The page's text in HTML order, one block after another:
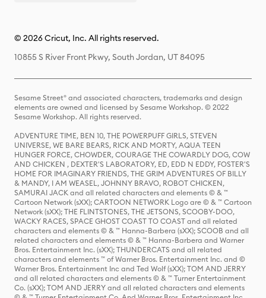
© 2026 Cricut, Inc. All rights reserved.
10855 S River Front Pkwy, South Jordan, UT 84095
Sesame Street® and associated characters, trademarks and design
elements are owned and licensed by Sesame Workshop. © 2022
Sesame Workshop. All rights reserved.
ADVENTURE TIME, BEN 10, THE POWERPUFF GIRLS, STEVEN
UNIVERSE, WE BARE BEARS, RICK AND MORTY, AQUA TEEN
HUNGER FORCE, CHOWDER, COURAGE THE COWARDLY DOG, COW
AND CHICKEN , DEXTER'S LABORATORY, ED, EDD N EDDY, FOSTER'S
HOME FOR IMAGINARY FRIENDS, THE GRIM ADVENTURES OF BILLY
& MANDY, I AM WEASEL, JOHNNY BRAVO, ROBOT CHICKEN,
SAMURAI JACK and all related characters and elements © & ™
Cartoon Network (sXX); CARTOON NETWORK Logo are © & ™ Cartoon
Network (sXX); THE FLINTSTONES, THE JETSONS, SCOOBY-DOO,
WACKY RACES, SPACE GHOST COAST TO COAST and all related
characters and elements © & ™ Hanna-Barbera (sXX); SCOOB and all
related characters and elements © & ™ Hanna-Barbera and Warner
Bros. Entertainment Inc. (sXX); THUNDERCATS and all related
characters and elements ™ of Warner Bros. Entertainment Inc. and ©
Warner Bros. Entertainment Inc and Ted Wolf (sXX); TOM AND JERRY
and all related characters and elements © & ™ Turner Entertainment
Co. (sXX); TOM AND JERRY and all related characters and elements